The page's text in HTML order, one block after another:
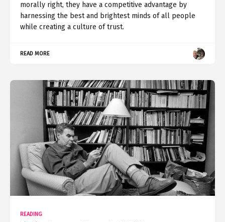
morally right, they have a competitive advantage by
harnessing the best and brightest minds of all people
while creating a culture of trust.
READ MORE
READING